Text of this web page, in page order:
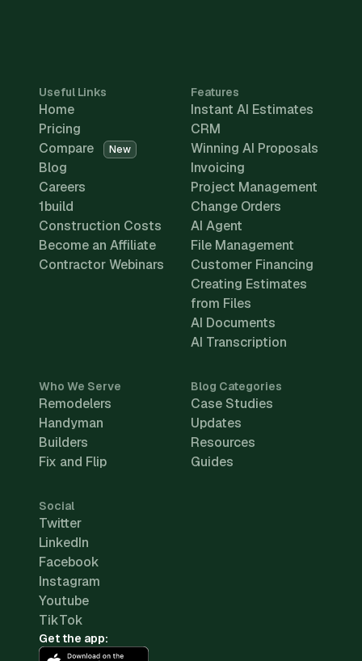
Useful Links
Home
Pricing
Compare
New
Blog
Careers
1build
Construction Costs
Become an Affiliate
Contractor Webinars
Features
Instant AI Estimates
CRM
Winning AI Proposals
Invoicing
Project Management
Change Orders
AI Agent
File Management
Customer Financing
Creating Estimates
from Files
AI Documents
AI Transcription
Who We Serve
Remodelers
Handyman
Builders
Fix and Flip
Blog Categories
Case Studies
Updates
Resources
Guides
Social
Twitter
LinkedIn
Facebook
Instagram
Youtube
TikTok
Get the app: